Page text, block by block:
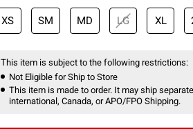
XS SM MD LG XL
This item is subject to the following restrictions:
Not Eligible for Ship to Store
This item is made to order. It may ship
international, Canada, or APO/FPO Shipping.